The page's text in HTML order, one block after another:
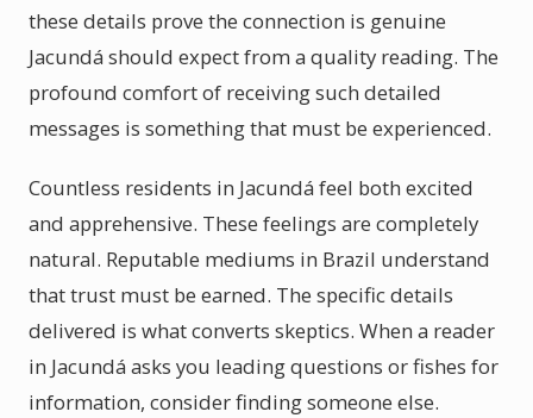
these details prove the connection is genuine
Jacundá should expect from a quality reading. The
profound comfort of receiving such detailed
messages is something that must be experienced.
Countless residents in Jacundá feel both excited
and apprehensive. These feelings are completely
natural. Reputable mediums in Brazil understand
that trust must be earned. The specific details
delivered is what converts skeptics. When a reader
in Jacundá asks you leading questions or fishes for
information, consider finding someone else.